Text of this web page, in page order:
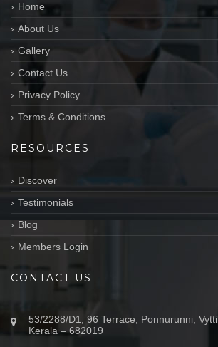
Home
About Us
Gallery
Contact Us
Privacy Policy
Terms & Conditions
RESOURCES
Discover
Testimonials
Blog
Members Login
CONTACT US
53/2288/D1, 96 Terrace, Ponnurunni,
Kerala – 682019